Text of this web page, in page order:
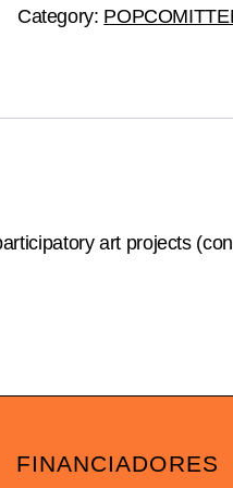
quantity
Category:
art projects
FINANCIADORES